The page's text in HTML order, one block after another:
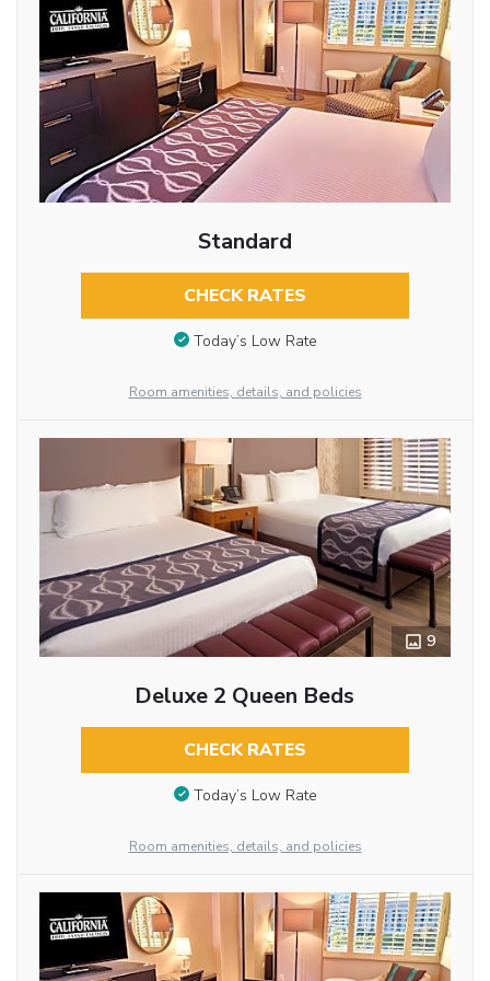
Standard
CHECK RATES
Today’s Low Rate
Room amenities, details, and policies
9
Deluxe 2 Queen Beds
CHECK RATES
Today’s Low Rate
Room amenities, details, and policies